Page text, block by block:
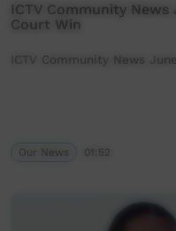
ICTV Community
Court Win
ICTV Community News
Our News 01:52